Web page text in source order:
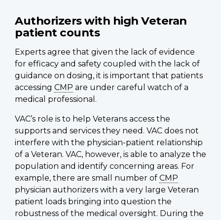
Authorizers with high Veteran
patient counts
Experts agree that given the lack of evidence
for efficacy and safety coupled with the lack of
guidance on dosing, it is important that patients
accessing CMP are under careful watch of a
medical professional.
VAC’s role is to help Veterans access the
supports and services they need. VAC does not
interfere with the physician-patient relationship
of a Veteran. VAC, however, is able to analyze the
population and identify concerning areas. For
example, there are small number of CMP
physician authorizers with a very large Veteran
patient loads bringing into question the
robustness of the medical oversight. During the